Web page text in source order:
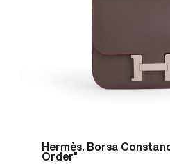
Hermès, Borsa
Order"